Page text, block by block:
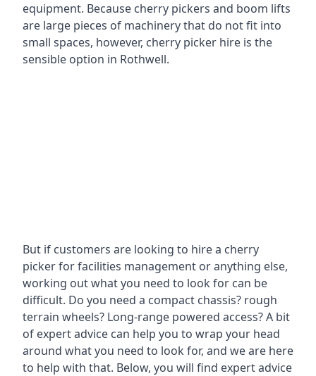
equipment. Because cherry pickers and boom lifts
are large pieces of machinery that do not fit into
small spaces, however, cherry picker hire is the
sensible option in Rothwell.
But if customers are looking to hire a cherry
picker for facilities management or anything else,
working out what you need to look for can be
difficult. Do you need a compact chassis? rough
terrain wheels? Long-range powered access? A bit
of expert advice can help you to wrap your head
around what you need to look for, and we are here
to help with that. Below, you will find expert advice